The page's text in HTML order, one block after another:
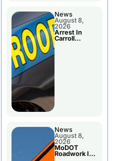
News
August 8,
2026
Arrest In
Carroll
News
August 8,
2026
MoDOT
Roadwork In